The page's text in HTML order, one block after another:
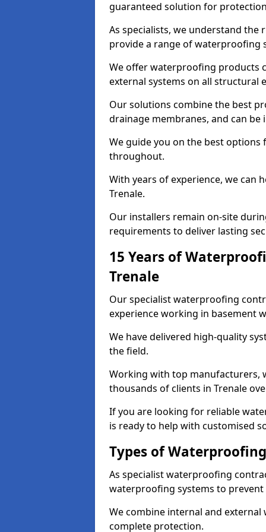
guaranteed solution for
As specialists, we understand the
provide a range of waterproofing
We offer waterproofing products
external systems on all structural
Our solutions combine the best
drainage membranes, and can
We guide you on the best
throughout.
With years of experience, we
Trenale.
Our installers remain on-site
requirements to deliver lasting
15 Years of
Trenale
Our specialist waterproofing
experience working in basement
We have delivered high-quality
the field.
Working with top manufacturers,
thousands of clients in Trenale
If you are looking for reliable
is ready to help with customised
Types of
As specialist waterproofing
waterproofing systems to
We combine internal and
complete protection.